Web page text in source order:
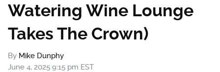
Watering Wine Lounge
Takes The Crown)
By Mike Dunphy
June 4, 2025 9:15 pm EST